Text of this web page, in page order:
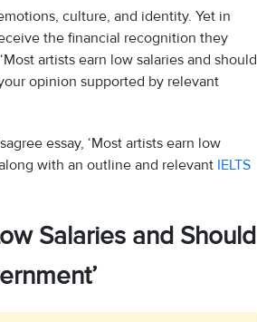
culture, and identity. Yet in
the financial recognition they
artists earn low salaries and should
opinion supported by relevant
essay, ‘Most artists earn low
with an outline and relevant IELTS
Salaries and Should